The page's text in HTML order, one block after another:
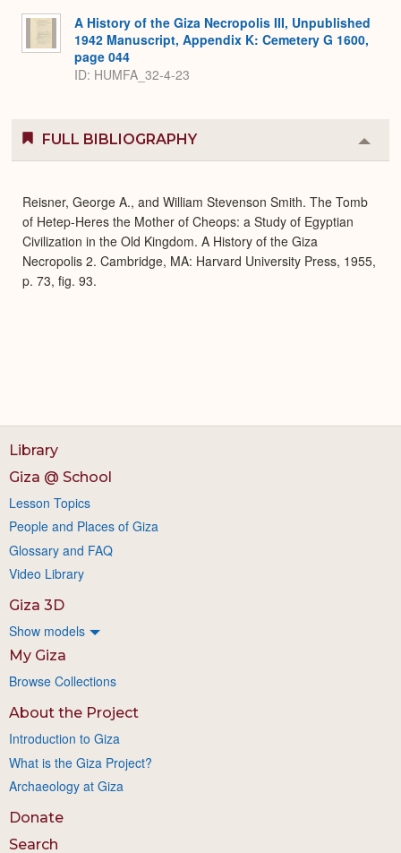
A History of the Giza Necropolis III, Unpublished
1942 Manuscript, Appendix K: Cemetery G 1600,
page 044
ID: HUMFA_32-4-23
FULL BIBLIOGRAPHY
or
Reisner, George A., and William Stevenson Smith. The Tomb
of Hetep-Heres the Mother of Cheops: a Study of Egyptian
Civilization in the Old Kingdom. A History of the Giza
Necropolis 2. Cambridge, MA: Harvard University Press, 1955,
p. 73, fig. 93.
Library
Giza @ School
Lesson Topics
People and Places of Giza
Glossary and FAQ
Video Library
Giza 3D
Show models
My Giza
Browse Collections
About the Project
Introduction to Giza
What is the Giza Project?
Archaeology at Giza
Donate
Search